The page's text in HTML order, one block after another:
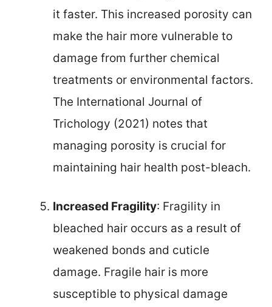
it faster. This increased porosity can
make the hair more vulnerable to
damage from further chemical
treatments or environmental factors.
The International Journal of
Trichology (2021) notes that
managing porosity is crucial for
maintaining hair health post-bleach.
Increased Fragility: Fragility in
bleached hair occurs as a result of
weakened bonds and cuticle
damage. Fragile hair is more
susceptible to physical damage